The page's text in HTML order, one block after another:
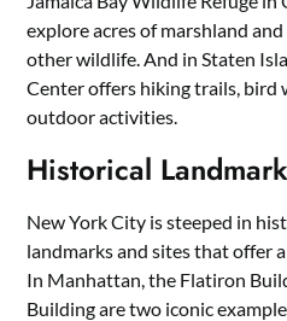
explore acres of marshland
other wildlife. And in Staten
Center offers hiking trails, bird
outdoor activities.
Historical
New York City is steeped in
landmarks and sites that offer
In Manhattan, the Flatiron
Building are two iconic